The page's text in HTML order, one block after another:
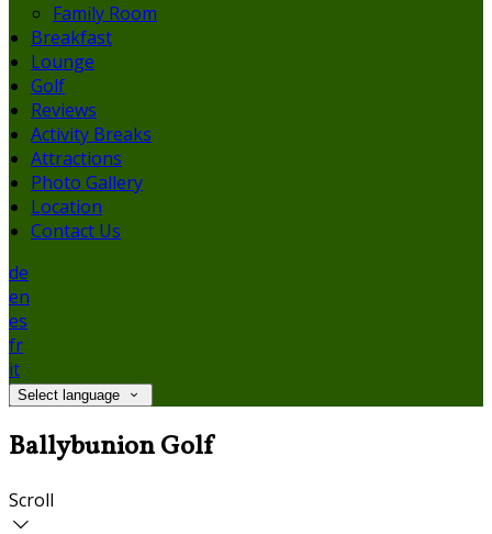
Family Room
Breakfast
Lounge
Golf
Reviews
Activity Breaks
Attractions
Photo Gallery
Location
Contact Us
de
en
es
fr
it
Select language
Ballybunion Golf
Scroll